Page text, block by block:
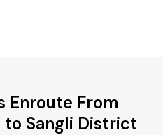
Enroute From
Sangli District